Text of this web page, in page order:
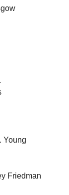
Young
Friedman